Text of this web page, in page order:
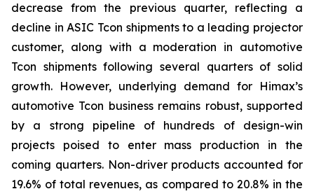
decrease from the previous quarter, reflecting a
decline in ASIC Tcon shipments to a leading projector
customer, along with a moderation in automotive
Tcon shipments following several quarters of solid
growth. However, underlying demand for Himax’s
automotive Tcon business remains robust, supported
by a strong pipeline of hundreds of design-win
projects poised to enter mass production in the
coming quarters. Non-driver products accounted for
19.6% of total revenues, as compared to 20.8% in the